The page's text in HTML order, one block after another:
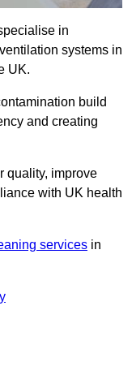
in
systems in
UK.
build
and creating
quality, improve
with UK health
services in